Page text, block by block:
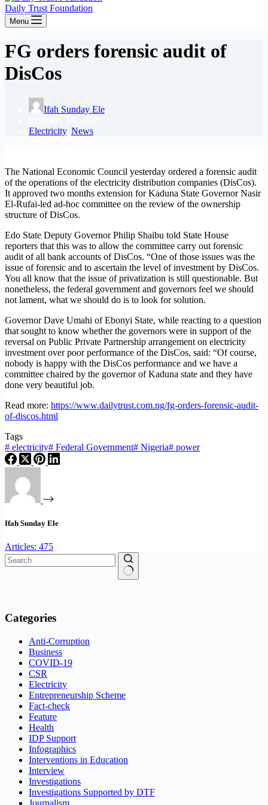
Daily Trust Foundation
Menu
FG orders forensic audit of
DisCos
Ifah Sunday Ele
Electricity, News
The National Economic Council yesterday ordered a forensic audit
of the operations of the electricity distribution companies (DisCos).
It approved two months extension for Kaduna State Governor Nasir
El-Rufai-led ad-hoc committee on the review of the ownership
structure of DisCos.
Edo State Deputy Governor Philip Shaibu told State House
reporters that this was to allow the committee carry out forensic
audit of all bank accounts of DisCos. “One of those issues was the
issue of forensic and to ascertain the level of investment by DisCos.
You all know that the issue of privatization is still questionable. But
nonetheless, the federal government and governors feel we should
not lament, what we should do is to look for solution.
Governor Dave Umahi of Ebonyi State, while reacting to a question
that sought to know whether the governors were in support of the
reversal on Public Private Partnership arrangement on electricity
investment over poor performance of the DisCos, said: “Of course,
nobody is happy with the DisCos performance and we have a
committee chaired by the governor of Kaduna state and they have
done very beautiful job.
Read more: https://www.dailytrust.com.ng/fg-orders-forensic-audit-
of-discos.html
Tags
# electricity# Federal Government# Nigeria# power
Ifah Sunday Ele
Articles: 475
Categories
Anti-Corruption
Business
COVID-19
CSR
Electricity
Entrepreneurship Scheme
Fact-check
Feature
Health
IDP Support
Infographics
Interventions in Education
Interview
Investigations
Investigations Supported by DTF
Journalism